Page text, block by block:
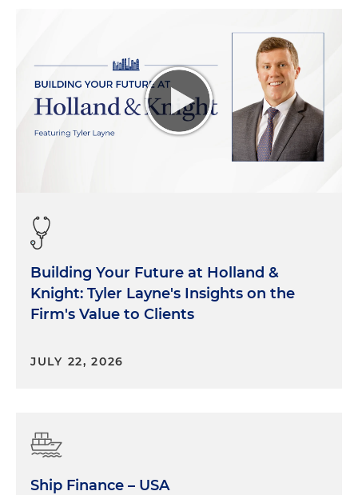
Building Your Future at Holland &
Knight: Tyler Layne's Insights on the
Firm's Value to Clients
JULY 22, 2026
Ship Finance – USA